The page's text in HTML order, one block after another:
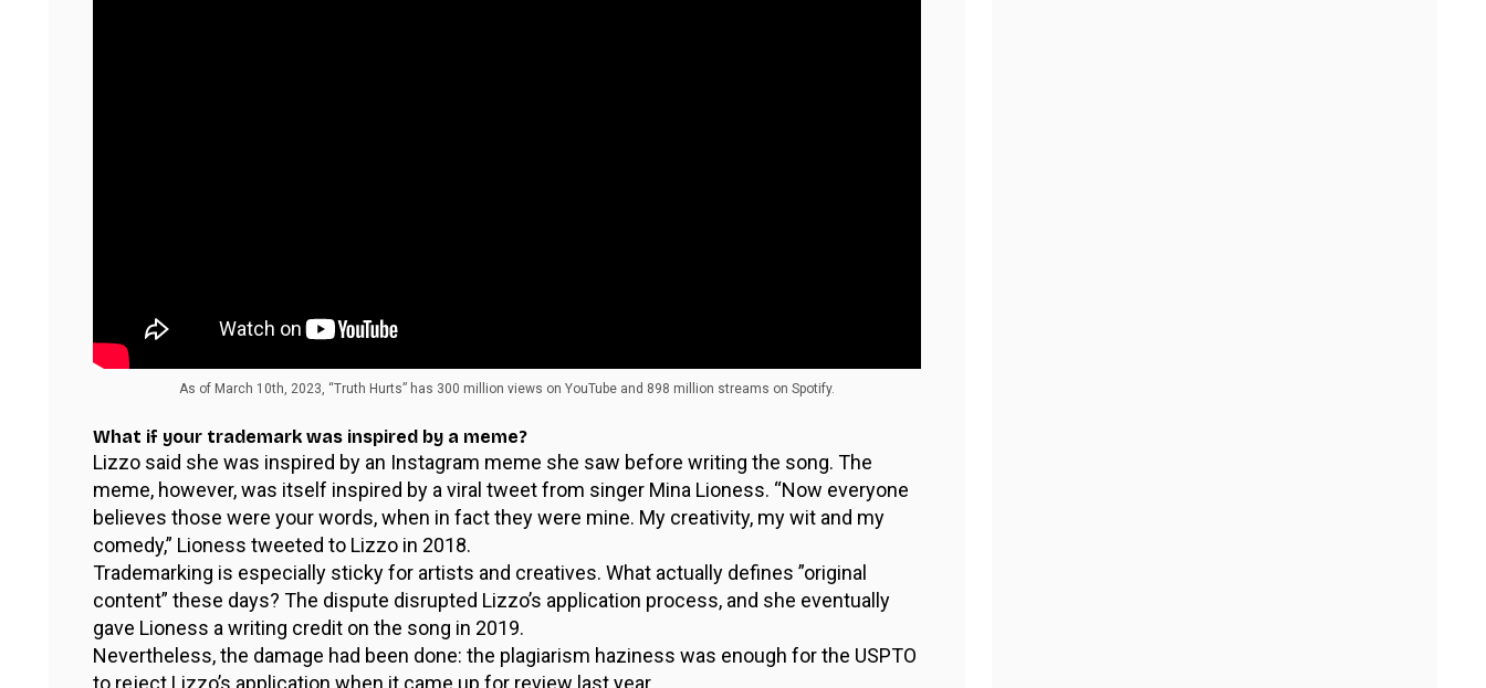
As of March 10th, 2023, “Truth Hurts” has 300 million views on YouTube and 898 million streams on Spotify.
What if your trademark was inspired by a meme?
Lizzo said she was inspired by an Instagram meme she saw before writing the song. The
meme, however, was itself inspired by a viral tweet from singer Mina Lioness. “Now everyone
believes those were your words, when in fact they were mine. My creativity, my wit and my
comedy,” Lioness tweeted to Lizzo in 2018.
Trademarking is especially sticky for artists and creatives. What actually defines ”original
content” these days? The dispute disrupted Lizzo’s application process, and she eventually
gave Lioness a writing credit on the song in 2019.
Nevertheless, the damage had been done: the plagiarism haziness was enough for the USPTO
to reject Lizzo’s application when it came up for review last year.